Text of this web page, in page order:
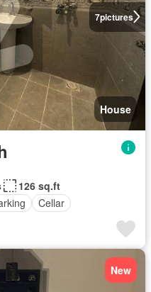
7pictures
House
126 sq.ft
Cellar
New